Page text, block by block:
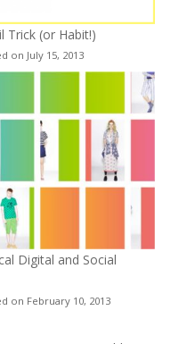
Trick (or Habit!)
on July 15, 2013
Digital and Social
on February 10, 2013